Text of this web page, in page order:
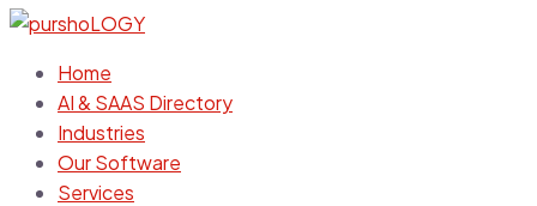
Home
AI & SAAS Directory
Industries
Our Software
Services